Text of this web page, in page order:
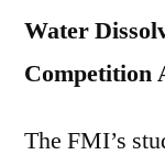
Water
Competition
The FMI’s